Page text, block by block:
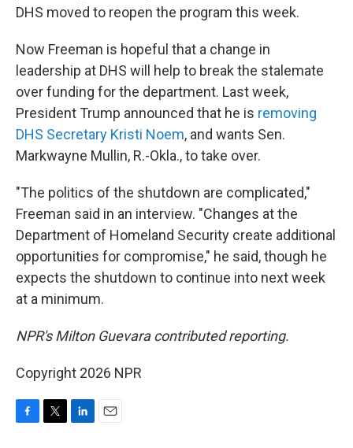
DHS moved to reopen the program this week.
Now Freeman is hopeful that a change in
leadership at DHS will help to break the stalemate
over funding for the department. Last week,
President Trump announced that he is removing
DHS Secretary Kristi Noem, and wants Sen.
Markwayne Mullin, R.-Okla., to take over.
"The politics of the shutdown are complicated,"
Freeman said in an interview. "Changes at the
Department of Homeland Security create additional
opportunities for compromise," he said, though he
expects the shutdown to continue into next week
at a minimum.
NPR's Milton Guevara contributed reporting.
Copyright 2026 NPR